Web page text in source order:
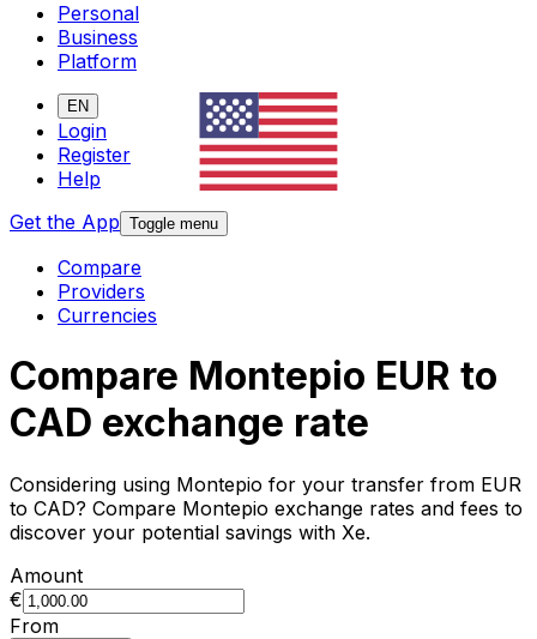
Personal
Business
Platform
EN
Login
Register
Help
Get the App Toggle menu
Compare
Providers
Currencies
Compare Montepio EUR to
CAD exchange rate
Considering using Montepio for your transfer from EUR
to CAD? Compare Montepio exchange rates and fees to
discover your potential savings with Xe.
Amount
€
From